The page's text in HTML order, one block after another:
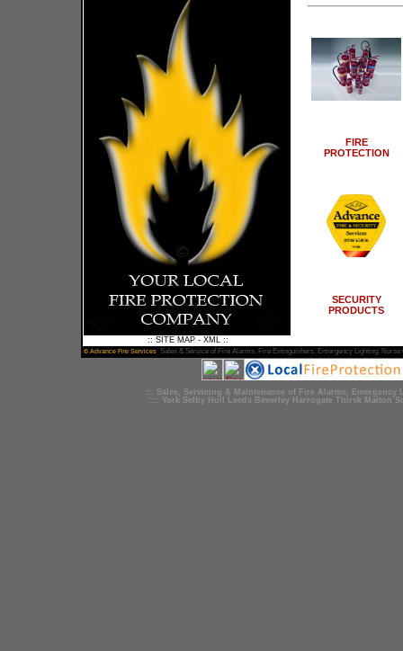
:: SITE MAP- XML::
FIRE
PROTECTION
SECURITY
PRODUCTS
© Advance Fire Services Sales & Serviceof Fire Alarms, Fire Extinguishers, Emergency Lighting, Nurse
::: Sales, Servicing & Maintenance of Fire Alarms , Emergency
:::: York Selby Hull Leeds Beverley Harrogate Thirsk Malton